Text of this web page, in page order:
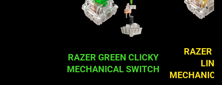
RAZER GREEN CLICKY
MECHANICAL SWITCH
RAZER